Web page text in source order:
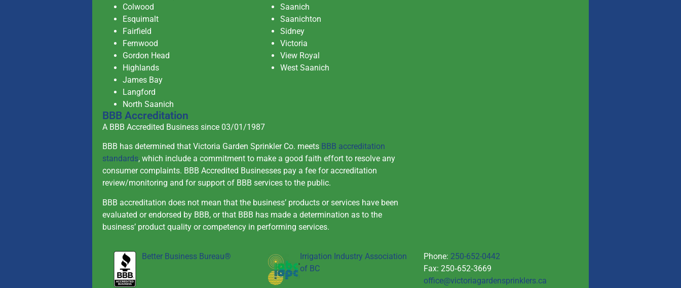
Colwood
Esquimalt
Fairfield
Fernwood
Gordon Head
Highlands
James Bay
Langford
North Saanich
Saanich
Saanichton
Sidney
Victoria
View Royal
West Saanich
BBB Accreditation
A BBB Accredited Business since 03/01/1987
BBB has determined that Victoria Garden Sprinkler Co. meets BBB accreditation
standards, which include a commitment to make a good faith effort to resolve any
consumer complaints. BBB Accredited Businesses pay a fee for accreditation
review/monitoring and for support of BBB services to the public.
BBB accreditation does not mean that the business’ products or services have been
evaluated or endorsed by BBB, or that BBB has made a determination as to the
business’ product quality or competency in performing services.
Better Business Bureau®
Irrigation Industry Association
of BC
Phone: 250-652-0442
Fax: 250‑652‑3669
office@victoriagardensprinklers.ca